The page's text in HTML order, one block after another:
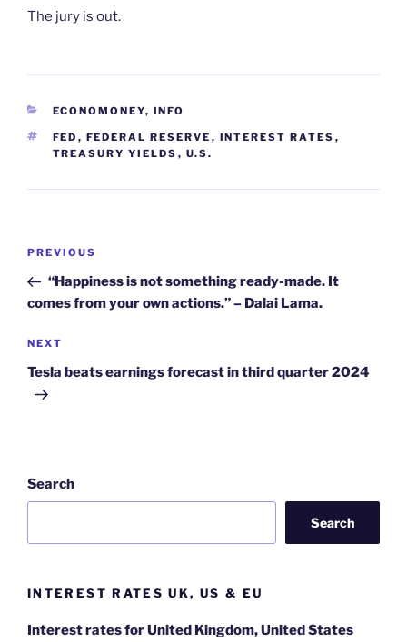
The jury is out.
CATEGORIES
ECONOMONEY, INFO
TAGS
FED , FEDERAL RESERVE , INTEREST RATES ,
TREASURY YIELDS , U.S.
Post
Previous
Post
PREVIOUS
“Happiness is not something ready-made. It
comes from your own actions.” – Dalai Lama.
Next
Post
NEXT
Tesla beats earnings forecast in third quarter 2024
Search
Search
INTEREST RATES UK, US & EU
Interest rates for United Kingdom, United States